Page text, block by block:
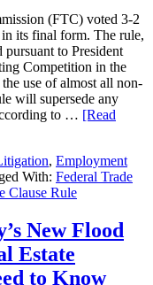
(FTC) voted 3-2
its final form. The rule,
pursuant to President
Competition in the
use of almost all non-
will supersede any
to … [Read
, Employment
With: Federal Trade
Clause Rule
New Flood
Estate
to Know